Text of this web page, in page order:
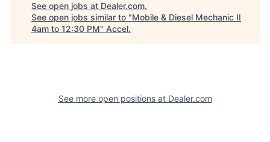
See open jobs at Dealer.com.
See open jobs similar to "Mobile & Diesel Mechanic II
4am to 12:30 PM" Accel.
See more open positions at Dealer.com